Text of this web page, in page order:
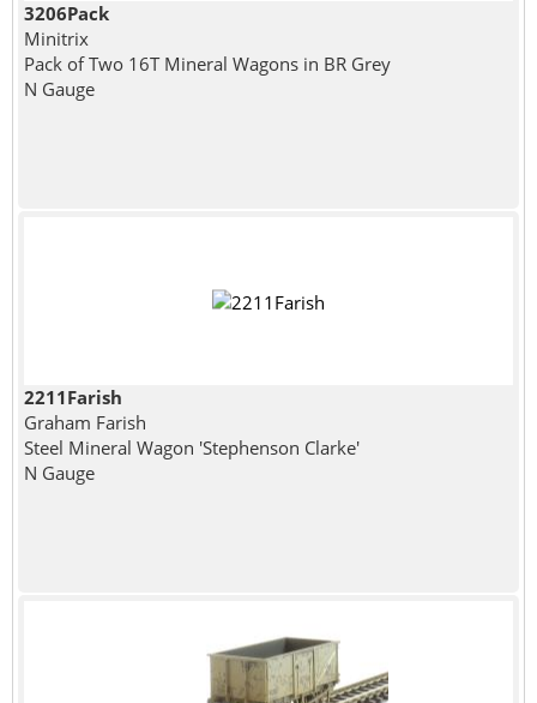
3206Pack
Minitrix
Pack of Two 16T Mineral Wagons in BR Grey
N Gauge
2211Farish
Graham Farish
Steel Mineral Wagon 'Stephenson Clarke'
N Gauge